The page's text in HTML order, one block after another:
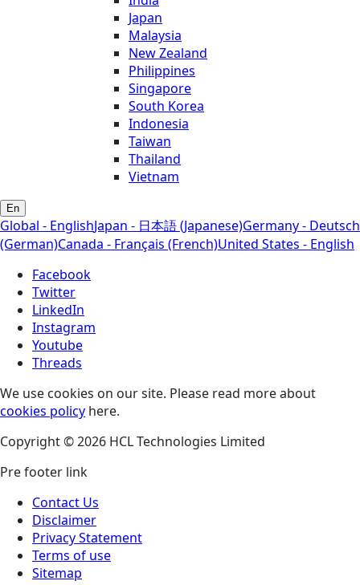
Japan
Malaysia
New Zealand
Philippines
Singapore
South Korea
Indonesia
Taiwan
Thailand
Vietnam
En
Global - EnglishJapan - 日本語 (Japanese)Germany - Deutsch
(German)Canada - Français (French)United States - English
Facebook
Twitter
LinkedIn
Instagram
Youtube
Threads
We use cookies on our site. Please read more about
cookies policy here.
Copyright © 2026 HCL Technologies Limited
Pre footer link
Contact Us
Disclaimer
Privacy Statement
Terms of use
Sitemap